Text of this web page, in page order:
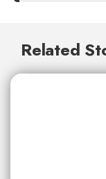
Related